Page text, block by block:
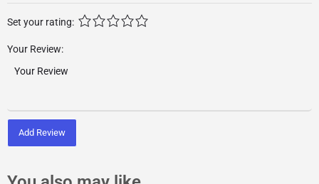
Set your rating:
Your Review:
Add Review